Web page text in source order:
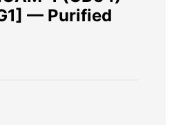
— Purified